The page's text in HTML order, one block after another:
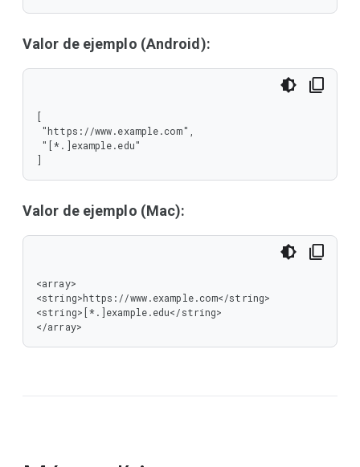
Valor de ejemplo (Android):
[
]
Valor de ejemplo (Mac):
<array>
<string>https://www.example.com</string>
<string>[*.]example.edu</string>
</array>